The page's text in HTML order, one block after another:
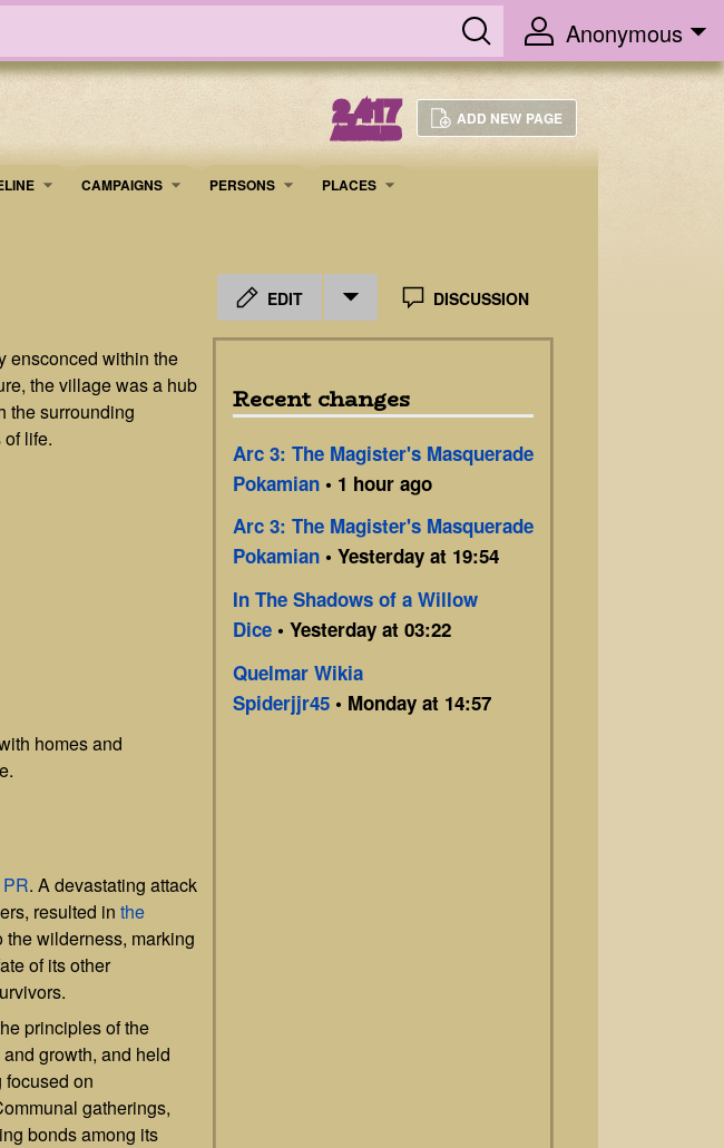
Anonymous
2,417
ARTICLES
ADD NEW PAGE
​CAMPAIGNS PERSONS PLACES
EDIT DISCUSSION
ensconced within the
the village was a hub
the surrounding
life.
homes and
PR. A devastating attack
resulted in the
wilderness, marking
of its other
principles of the
growth, and held
focused on
gatherings,
bonds among its
Recent changes
Arc 3: The Magister's Masquerade
Pokamian • 1 hour ago
Arc 3: The Magister's Masquerade
Pokamian • Yesterday at 19:54
In The Shadows of a Willow
Dice • Yesterday at 03:22
Quelmar Wikia
Spiderjjr45 • Monday at 14:57